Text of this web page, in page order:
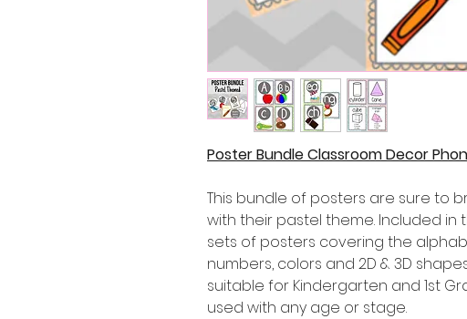
Poster Bundle Classroom Decor
This bundle of posters are sure to
with their pastel theme. Included in
sets of posters covering the
numbers, colors and 2D & 3D
suitable for Kindergarten and 1st
used with any age or stage.